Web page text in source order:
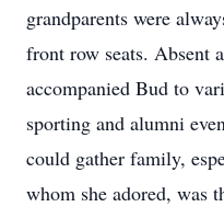
grandparents were
front row seats. Absent
accompanied Bud to
sporting and alumni
could gather family,
whom she adored, was